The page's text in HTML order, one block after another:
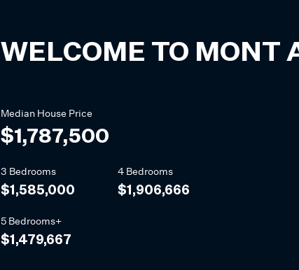
WELCOME TO MONT
Median House Price
$1,787,500
3 Bedrooms
$1,585,000
4 Bedrooms
$1,906,666
5 Bedrooms+
$1,479,667